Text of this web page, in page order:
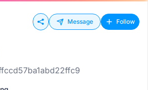
Message Follow